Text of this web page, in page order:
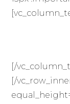
[/
[/